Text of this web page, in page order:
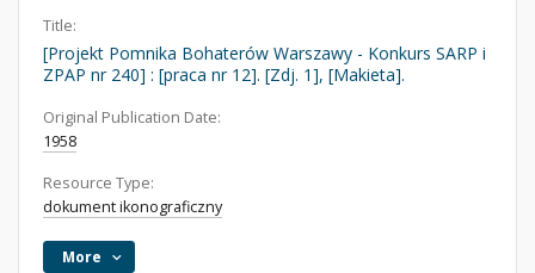
Title:
[Projekt Pomnika Bohaterów Warszawy - Konkurs SARP i
ZPAP nr 240] : [praca nr 12]. [Zdj. 1], [Makieta].
Original Publication Date:
1958
Resource Type:
dokument ikonograficzny
More